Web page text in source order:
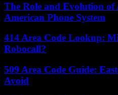
The Role and Evolution of
American Phone System
414 Area Code Lookup:
Robocall?
509 Area Code Guide:
Avoid